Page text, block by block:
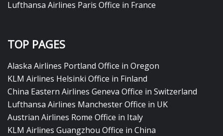
Lufthansa Airlines Paris Office in France
TOP PAGES
Alaska Airlines Portland Office in Oregon
KLM Airlines Helsinki Office in Finland
China Eastern Airlines Geneva Office in Switzerland
Lufthansa Airlines Manchester Office in UK
Austrian Airlines Rome Office in Italy
KLM Airlines Guangzhou Office in China